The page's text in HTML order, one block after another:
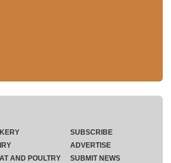
AND POULTRY
SUBSCRIBE
ADVERTISE
SUBMIT NEWS